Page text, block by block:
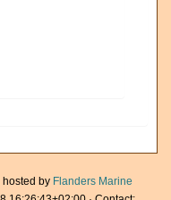
by Flanders Marine